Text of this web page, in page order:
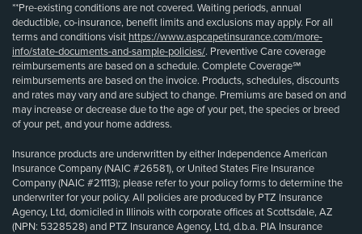
**Pre-existing conditions are not covered. Waiting periods, annual
deductible, co-insurance, benefit limits and exclusions may apply. For all
terms and conditions visit https://www.aspcapetinsurance.com/more-
info/state-documents-and-sample-policies/. Preventive Care coverage
reimbursements are based on a schedule. Complete Coverage℠
reimbursements are based on the invoice. Products, schedules, discounts
and rates may vary and are subject to change. Premiums are based on and
may increase or decrease due to the age of your pet, the species or breed
of your pet, and your home address.
Insurance products are underwritten by either Independence American
Insurance Company (NAIC #26581), or United States Fire Insurance
Company (NAIC #21113); please refer to your policy forms to determine the
underwriter for your policy. All policies are produced by PTZ Insurance
Agency, Ltd, domiciled in Illinois with corporate offices at Scottsdale, AZ
(NPN: 5328528) and PTZ Insurance Agency, Ltd, d.b.a. PIA Insurance